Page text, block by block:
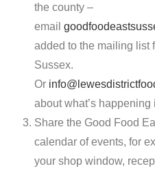
the county –
email
added to the mailing list
Sussex.
Or
about what’s
Share the Good Food
calendar of events, for
your shop window,